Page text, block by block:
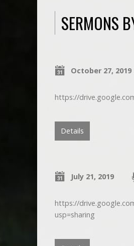
SERMONS
October 27, 2019
https://
Details
July 21, 2019
https://
usp=sharing